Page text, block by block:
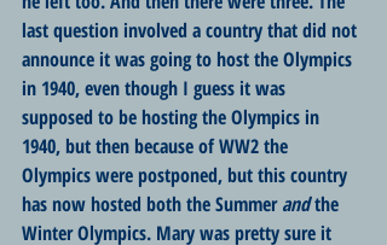
last question involved a country that did not
announce it was going to host the Olympics
in 1940, even though I guess it was
supposed to be hosting the Olympics in
1940, but then because of WW2 the
Olympics were postponed, but this country
has now hosted both the Summer and the
Winter Olympics. Mary was pretty sure it